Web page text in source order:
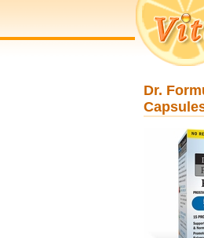
Dr.